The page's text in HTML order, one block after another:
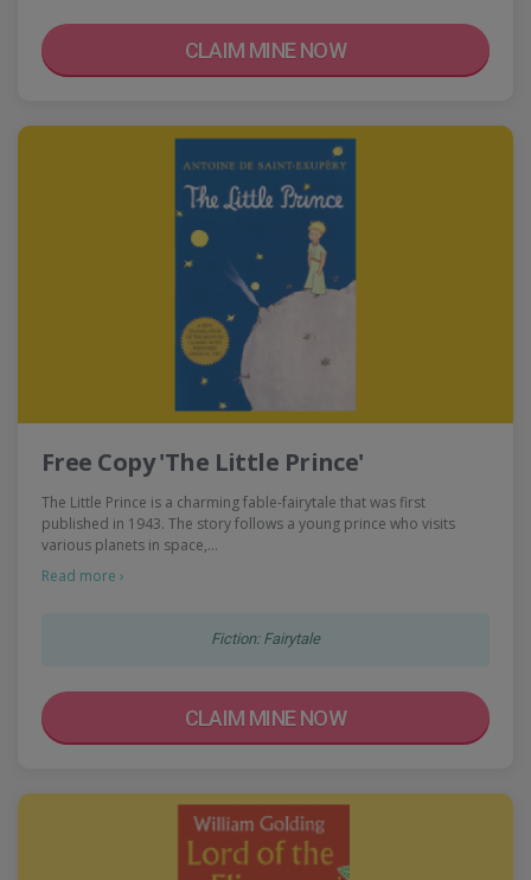
CLAIM MINE NOW
Free Copy 'The Little Prince'
The Little Prince is a charming fable-fairytale that was first
published in 1943. The story follows a young prince who visits
various planets in space,…
Read more ›
Fiction: Fairytale
CLAIM MINE NOW